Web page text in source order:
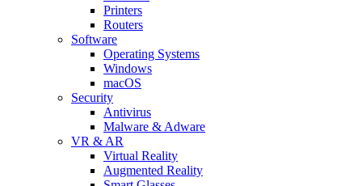
Printers
Routers
Software
Operating Systems
Windows
macOS
Security
Antivirus
Malware & Adware
VR & AR
Virtual Reality
Augmented Reality